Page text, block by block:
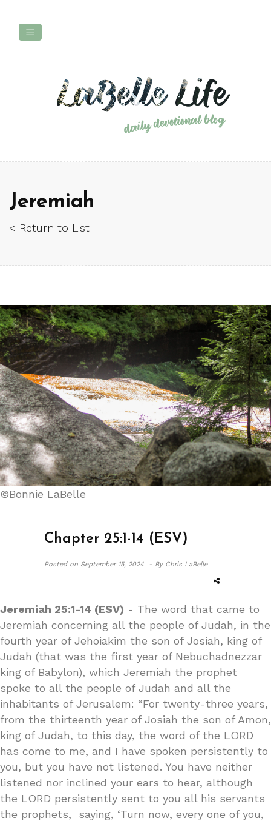
Jeremiah
< Return to List
©Bonnie LaBelle
Chapter 25:1-14 (ESV)
Posted onSeptember 15, 2024 - By Chris LaBelle
Jeremiah 25:1-14 (ESV) - The word that came to
Jeremiah concerning all the people of Judah, in the
fourth year of Jehoiakim the son of Josiah, king of
Judah (that was the first year of Nebuchadnezzar
king of Babylon), which Jeremiah the prophet
spoke to all the people of Judah and all the
inhabitants of Jerusalem: “For twenty-three years,
from the thirteenth year of Josiah the son of Amon,
king of Judah, to this day, the word of the LORD
has come to me, and I have spoken persistently to
you, but you have not listened. You have neither
listened nor inclined your ears to hear, although
the LORD persistently sent to you all his servants
the prophets, saying, ‘Turn now, every one of you,